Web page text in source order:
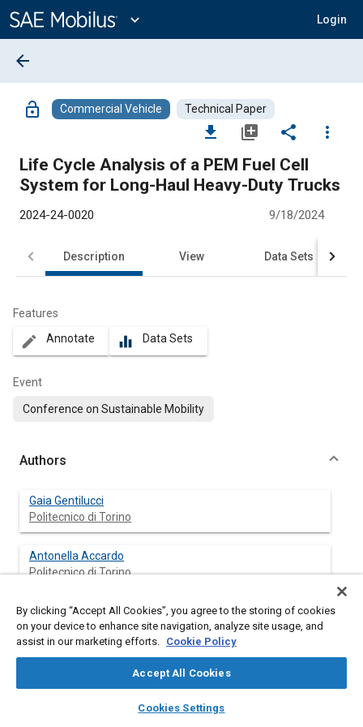
Content
expand_more Login
library_books auto_awesome
SAE AI Chat
arrow_back
lock_open Commercial Vehicle Technical Paper
file_download library_add share
more_vert
Life Cycle Analysis of a PEM Fuel Cell
System for Long-Haul Heavy-Duty Trucks
2024-24-0020 9/18/2024
Description View Data Sets
Features
create Annotate equalizer Data Sets
Event
Conference on Sustainable Mobility
Authors
Gaia Gentilucci
Politecnico di Torino
Antonella Accardo
Politecnico di Torino
Ezio Spessa
Politecnico di Torino
By clicking “Accept All Cookies”, you agree to the storing of cookies
on your device to enhance site navigation, analyze site usage, and
assist in our marketing efforts. Cookie Policy
Accept All Cookies
Cookies Settings